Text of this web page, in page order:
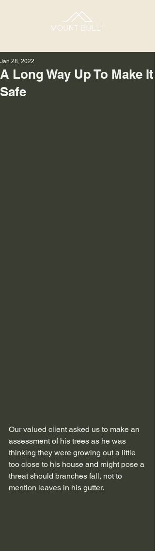
A Long Way Up To Make It
Safe
Jan 28, 2022
Our valued client asked us to make an
assessment of his trees as he was
thinking they were growing out a little
too close to his house and might pose a
threat should branches fall, not to
mention leaves in his gutter.